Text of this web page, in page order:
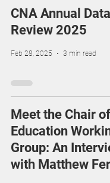
CNA Annual Data
Review 2025
Feb 28, 2025 3 min read
Meet the Chair
Education
Group: An
with Matthew